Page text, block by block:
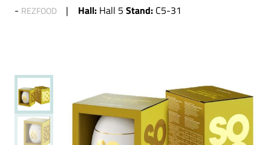
REZFOOD Hall: Hall 5 Stand: C5-31